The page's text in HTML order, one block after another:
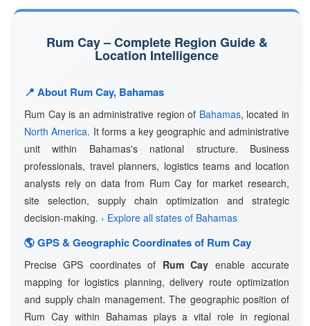
Rum Cay – Complete Region Guide &
Location Intelligence
📍 About Rum Cay, Bahamas
Rum Cay is an administrative region of Bahamas, located in
North America. It forms a key geographic and administrative
unit within Bahamas's national structure. Business
professionals, travel planners, logistics teams and location
analysts rely on data from Rum Cay for market research,
site selection, supply chain optimization and strategic
decision-making. › Explore all states of Bahamas
🌎 GPS & Geographic Coordinates of Rum Cay
Precise GPS coordinates of Rum Cay enable accurate
mapping for logistics planning, delivery route optimization
and supply chain management. The geographic position of
Rum Cay within Bahamas plays a vital role in regional